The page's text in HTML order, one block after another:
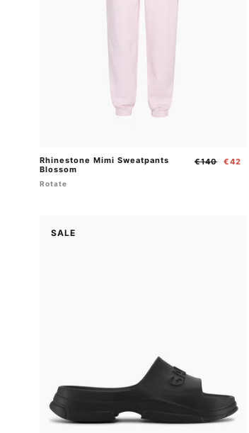
Rhinestone Mimi Sweatpants
Blossom
Regular
€140
Sale
€42
Rotate
SALE